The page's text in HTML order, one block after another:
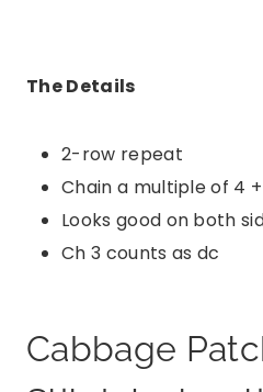
The Details
2-row repeat
Chain a multiple of 4
Looks good on both
Ch 3 counts as dc
Cabbage